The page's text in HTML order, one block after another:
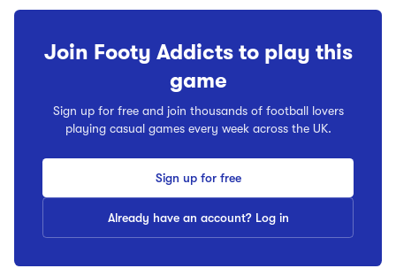
Join Footy Addicts to play this
game
Sign up for free and join thousands of football lovers
playing casual games every week across the UK.
Sign up for free
Already have an account? Log in